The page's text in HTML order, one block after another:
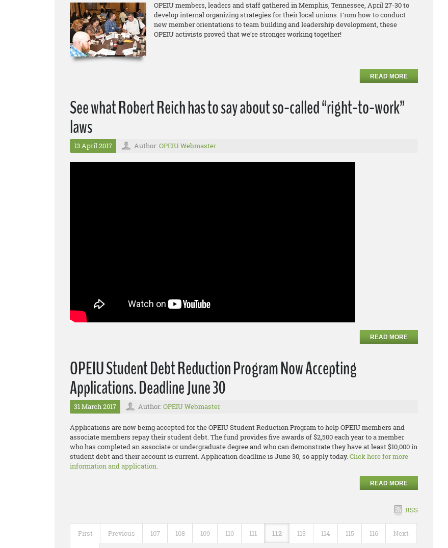
OPEIU members, leaders and staff gathered in Memphis, Tennessee, April 27-30 to
develop internal organizing strategies for their local unions. From how to conduct
new member orientations to team building and leadership development, these
OPEIU activists proved that we’re stronger working together!
READ MORE
See what Robert Reich has to say about so-called “right-to-work”
laws
13 April 2017 Author: OPEIU Webmaster
READ MORE
OPEIU Student Debt Reduction Program Now Accepting
Applications. Deadline June 30
31 March 2017 Author: OPEIU Webmaster
Applications are now being accepted for the OPEIU Student Reduction Program to help OPEIU members and
associate members repay their student debt. The fund provides five awards of $2,500 each year to a member
who has completed an associate or undergraduate degree and who can demonstrate they have at least $10,000 in
student debt and their account is current. Application deadline is June 30, so apply today.Click here for more
information and application.
READ MORE
RSS
First Previous 107 108 109 110 111 112 113 114 115 116 Next